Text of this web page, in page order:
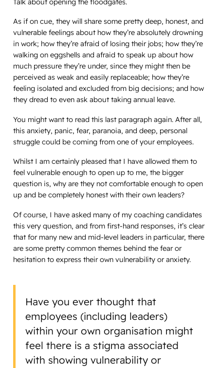
As if on cue, they will share some pretty deep, honest, and
vulnerable feelings about how they’re absolutely drowning
in work; how they’re afraid of losing their jobs; how they’re
walking on eggshells and afraid to speak up about how
much pressure they’re under, since they might then be
perceived as weak and easily replaceable; how they’re
feeling isolated and excluded from big decisions; and how
they dread to even ask about taking annual leave.
You might want to read this last paragraph again. After all,
this anxiety, panic, fear, paranoia, and deep, personal
struggle could be coming from one of your employees.
Whilst I am certainly pleased that I have allowed them to
feel vulnerable enough to open up to me, the bigger
question is, why are they not comfortable enough to open
up and be completely honest with their own leaders?
Of course, I have asked many of my coaching candidates
this very question, and from first-hand responses, it’s clear
that for many new and mid-level leaders in particular, there
are some pretty common themes behind the fear or
hesitation to express their own vulnerability or anxiety.
Have you ever thought that
employees (including leaders)
within your own organisation might
feel there is a stigma associated
with showing vulnerability or